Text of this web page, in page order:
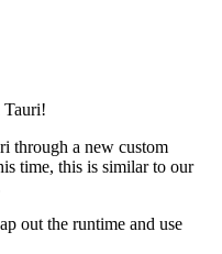
Tauri!
through a new custom
time, this is similar to our
out the runtime and use